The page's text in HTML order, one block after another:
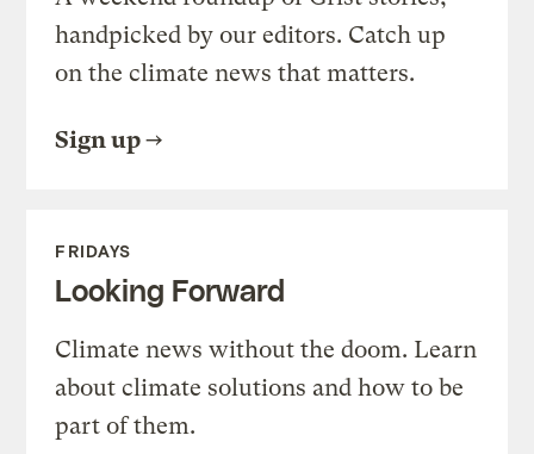
handpicked by our editors. Catch up
on the climate news that matters.
Sign up
FRIDAYS
Looking Forward
Climate news without the doom. Learn
about climate solutions and how to be
part of them.